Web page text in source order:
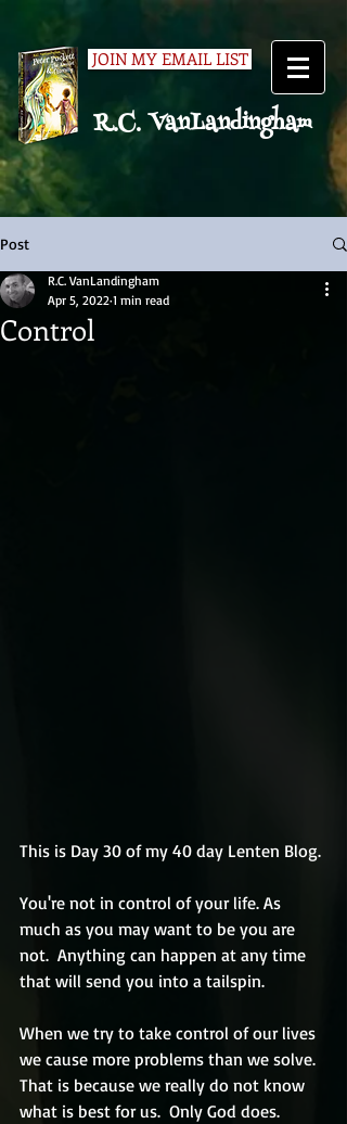
R.C. VanLandingham
JOIN MY EMAIL LIST
Post
Control
R.C. VanLandingham
Apr 5, 2022 1 min read
This is Day 30 of my 40 day Lenten Blog.
You're not in control of your life. As
much as you may want to be you are
not.  Anything can happen at any time
that will send you into a tailspin.
When we try to take control of our lives
we cause more problems than we solve.
That is because we really do not know
what is best for us.  Only God does.